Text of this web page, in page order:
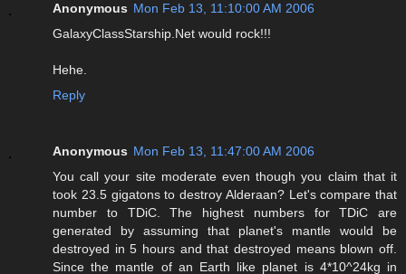
Anonymous Mon Feb 13, 11:10:00 AM 2006
GalaxyClassStarship.Net would rock!!!
Hehe.
Reply
Anonymous Mon Feb 13, 11:47:00 AM 2006
You call your site moderate even though you claim that it
took 23.5 gigatons to destroy Alderaan? Let's compare that
number to TDiC. The highest numbers for TDiC are
generated by assuming that planet's mantle would be
destroyed in 5 hours and that destroyed means blown off.
Since the mantle of an Earth like planet is 4*10^24kg in